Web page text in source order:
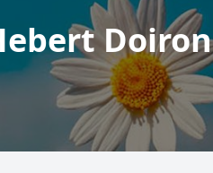
Doiron